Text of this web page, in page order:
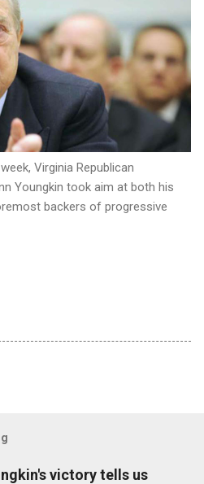
Virginia Republican
Youngkin took aim at both his
backers of progressive
victory tells us